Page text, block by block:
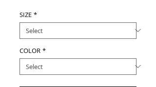
SIZE *
COLOR *